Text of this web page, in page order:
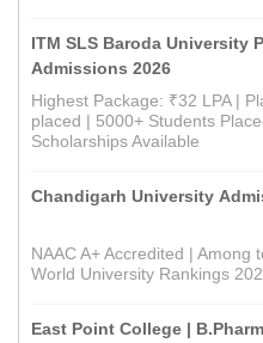
ITM SLS Baroda University
Admissions 2026
Highest Package: ₹32 LPA |
placed | 5000+ Students
Scholarships Available
Chandigarh University
NAAC A+ Accredited | Among
World University Rankings
East Point College |